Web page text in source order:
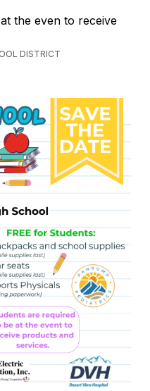
the even to receive
DISTRICT